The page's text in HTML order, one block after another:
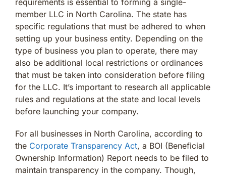
member LLC in North Carolina. The state has
specific regulations that must be adhered to when
setting up your business entity. Depending on the
type of business you plan to operate, there may
also be additional local restrictions or ordinances
that must be taken into consideration before filing
for the LLC. It’s important to research all applicable
rules and regulations at the state and local levels
before launching your company.
For all businesses in North Carolina, according to
the Corporate Transparency Act, a BOI (Beneficial
Ownership Information) Report needs to be filed to
maintain transparency in the company. Though,